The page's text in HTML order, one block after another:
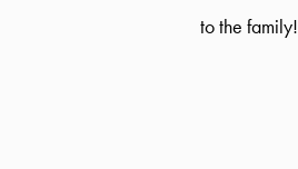
to the family!